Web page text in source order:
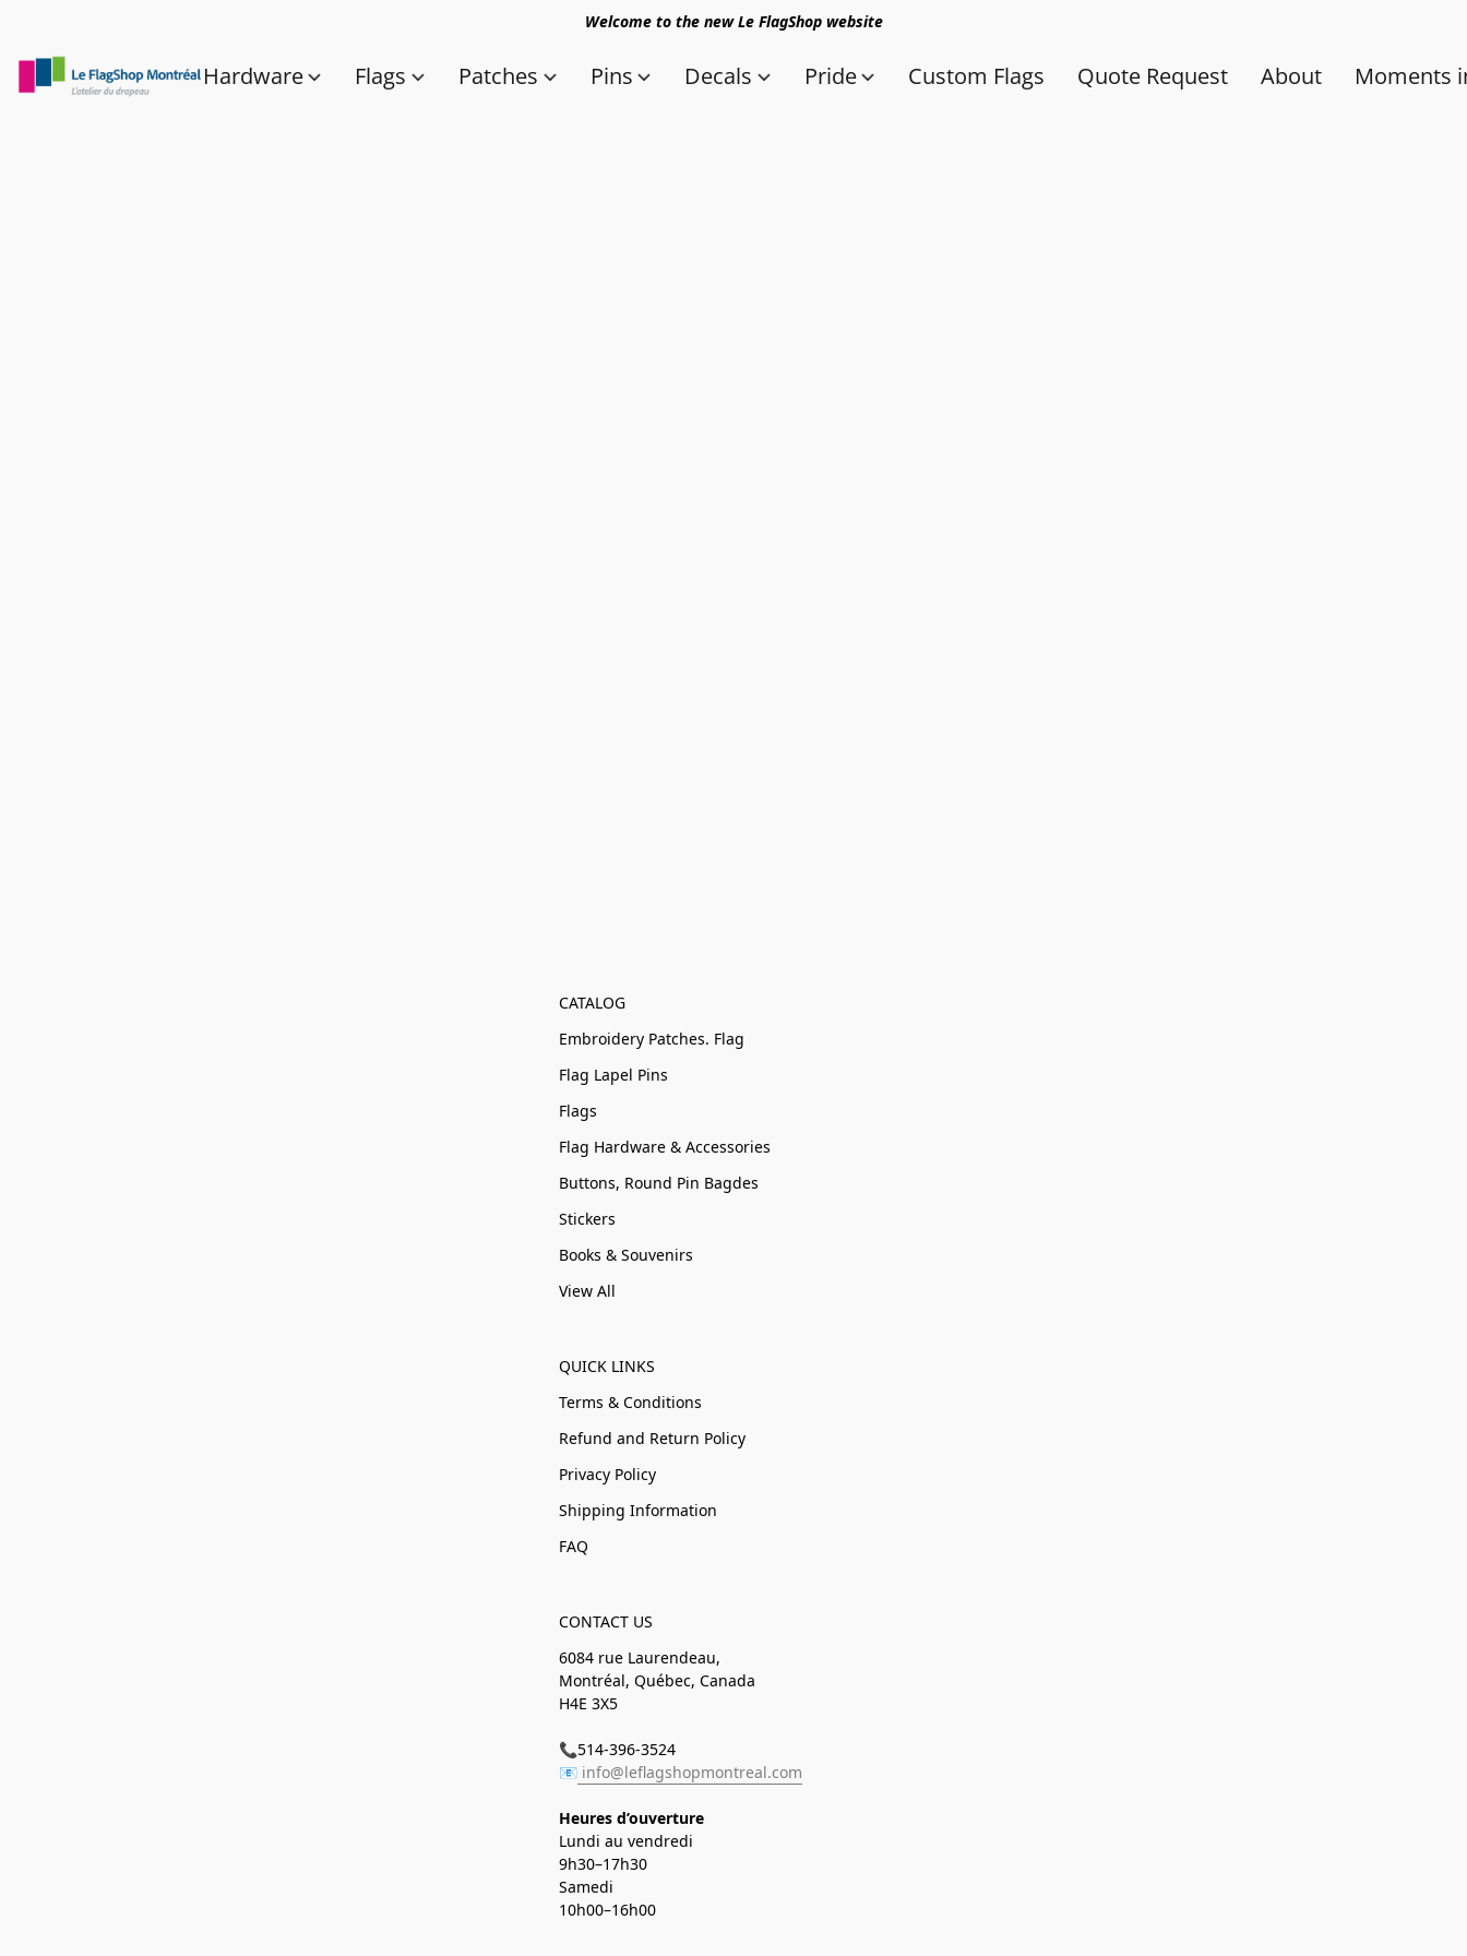
Welcome to the new Le FlagShop website
Hardware Flags Patches Pins Decals Pride Custom Flags Quote Request About Moments
CATALOG
Embroidery Patches. Flag
Flag Lapel Pins
Flags
Flag Hardware & Accessories
Buttons, Round Pin Bagdes
Stickers
Books & Souvenirs
View All
QUICK LINKS
Terms & Conditions
Refund and Return Policy
Privacy Policy
Shipping Information
FAQ
CONTACT US
6084 rue Laurendeau,
Montréal, Québec, Canada
H4E 3X5
📞514-396-3524
📧 info@leflagshopmontreal.com
Heures d’ouverture
Lundi au vendredi
9h30–17h30
Samedi
10h00–16h00